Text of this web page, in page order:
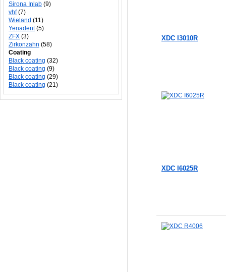
XDC I3010R
XDC I6025R
Sirona Inlab (9)
vhf(7)
Wieland (11)
Yenadent(5)
ZFX (3)
Zirkonzahn (58)
Coating
Black coating (32)
Black coating (9)
Black coating (29)
Black coating (21)